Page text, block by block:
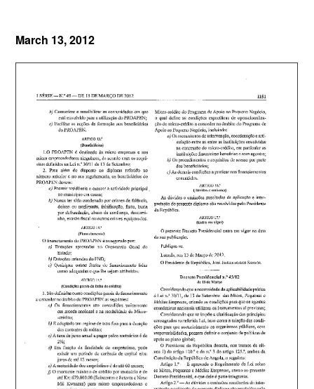
March 13, 2012